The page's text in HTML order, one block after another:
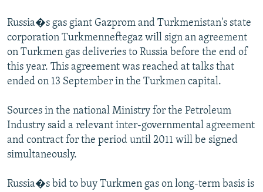
Russia�s gas giant Gazprom and Turkmenistan's state
corporation Turkmenneftegaz will sign an agreement
on Turkmen gas deliveries to Russia before the end of
this year. This agreement was reached at talks that
ended on 13 September in the Turkmen capital.
Sources in the national Ministry for the Petroleum
Industry said a relevant inter-governmental agreement
and contract for the period until 2011 will be signed
simultaneously.
Russia�s bid to buy Turkmen gas on long-term basis is